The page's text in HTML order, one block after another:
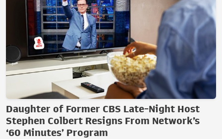
Daughter of Former CBS Late-Night Host
Stephen Colbert Resigns From Network’s
‘60 Minutes’ Program